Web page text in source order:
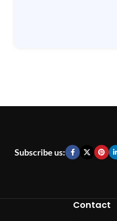
Subscribe us:
Contact